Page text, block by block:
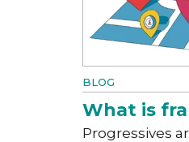
BLOG
What is
Progressives